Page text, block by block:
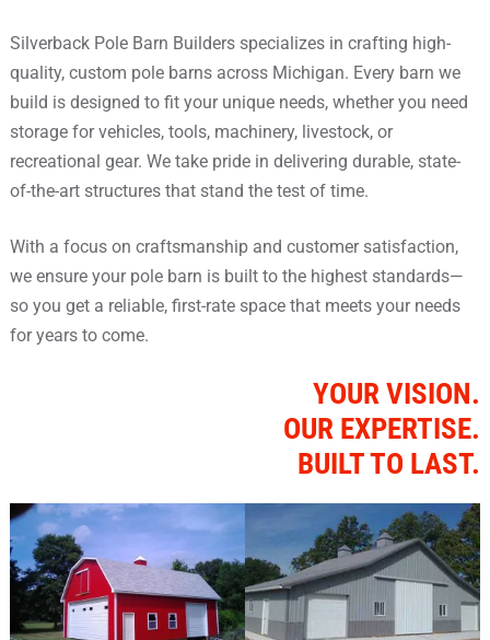
Silverback Pole Barn Builders specializes in crafting high-
quality, custom pole barnsacross Michigan. Every barn we
build is designed to fit your unique needs, whether you need
storage for vehicles, tools, machinery, livestock, or
recreational gear. We take pride in delivering durable, state-
of-the-art structures that stand the test of time.
With a focus on craftsmanship and customer satisfaction,
we ensure your pole barn is built to the highest standards—
so you get a reliable, first-rate space that meets your needs
for years to come.
YOUR VISION.
OUR EXPERTISE.
BUILT TO LAST.